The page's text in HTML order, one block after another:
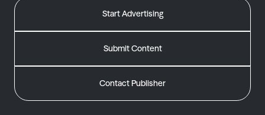
Start Advertising
Submit Content
Contact Publisher